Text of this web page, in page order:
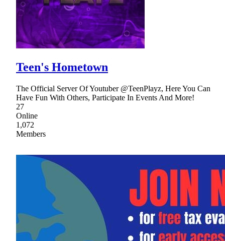
Teen's Hometown
The Official Server Of Youtuber @TeenPlayz, Here You Can
Have Fun With Others, Participate In Events And More!
27
Online
1,072
Members